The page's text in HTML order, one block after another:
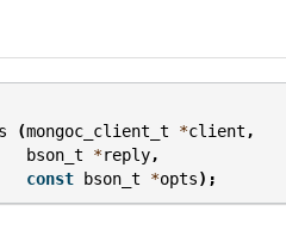
(mongoc_client_t *client ,
bson_t
*reply,
const
bson_t *opts);